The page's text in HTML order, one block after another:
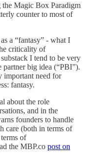
Magic Box Paradigm
counter to most of
a “fantasy” - what I
criticality of
I tend to be very
partner big idea (“PBI”).
important need for
fantasy.
about the role
and in the
founders to handle
care (both in terms of
of
the MBP.co post on